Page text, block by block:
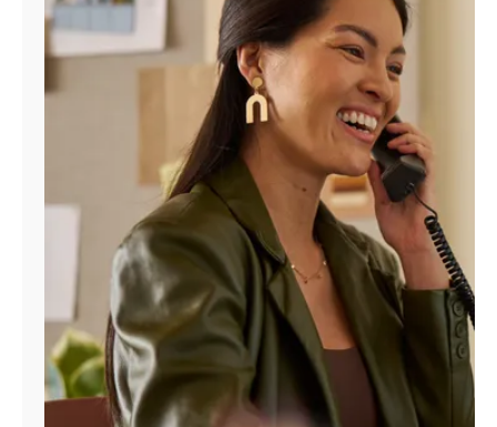
Find